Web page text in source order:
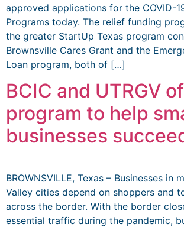
approved applications for the COVID-
Programs today. The relief funding
the greater StartUp Texas program
Brownsville Cares Grant and the
Loan program, both of […]
BCIC and UTRGV
program to help
businesses
BROWNSVILLE, Texas – Businesses in
Valley cities depend on shoppers and
across the border. With the border
essential traffic during the pandemic,